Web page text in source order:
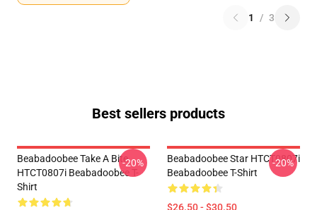
1 / 3
Best sellers products
Beabadoobee Take A Bite
HTCT0807i Beabadoobee T-
Shirt
-20%
Beabadoobee Star HTCT0807i
Beabadoobee T-Shirt
$26.50 - $30.50
-20%